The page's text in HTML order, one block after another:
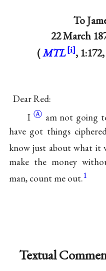
To
22 March
(MTL , 1:172,
Dear Red:
I Ⓐ am not going
have got things
know just about what it
make the money
man, count me out.1
Textual